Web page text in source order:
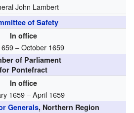
John Lambert
of Safety
In office
– October 1659
of Parliament
for Pontefract
In office
1659 – April 1659
Generals, Northern Region